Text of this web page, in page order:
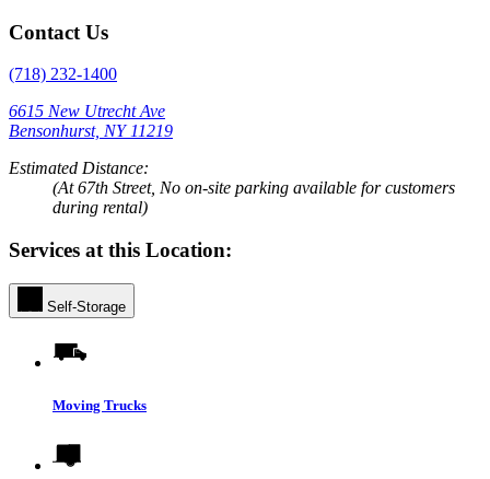
Contact Us
(718) 232-1400
6615 New Utrecht Ave
Bensonhurst, NY 11219
Estimated Distance:
(At 67th Street, No on-site parking available for customers
during rental)
Services at this Location:
Self-Storage
Moving Trucks